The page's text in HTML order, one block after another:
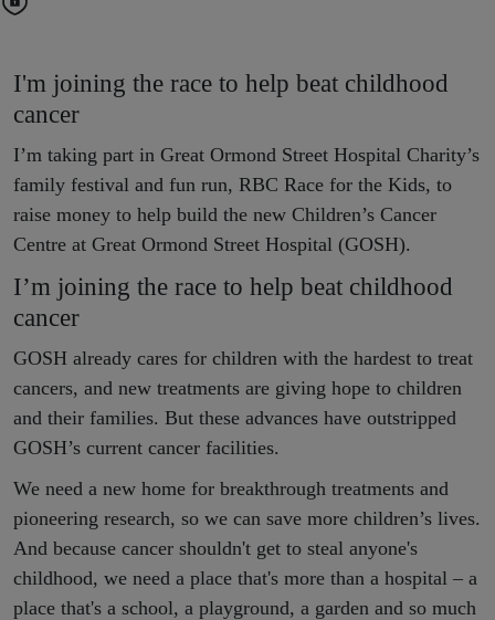
I'm joining the race to help beat childhood
cancer
I’m taking part in Great Ormond Street Hospital Charity’s
family festival and fun run, RBC Race for the Kids, to
raise money to help build the new Children’s Cancer
Centre at Great Ormond Street Hospital (GOSH).
I’m joining the race to help beat childhood
cancer
GOSH already cares for children with the hardest to treat
cancers, and new treatments are giving hope to children
and their families. But these advances have outstripped
GOSH’s current cancer facilities.
We need a new home for breakthrough treatments and
pioneering research, so we can save more children’s lives.
And because cancer shouldn't get to steal anyone's
childhood, we need a place that's more than a hospital – a
place that's a school, a playground, a garden and so much